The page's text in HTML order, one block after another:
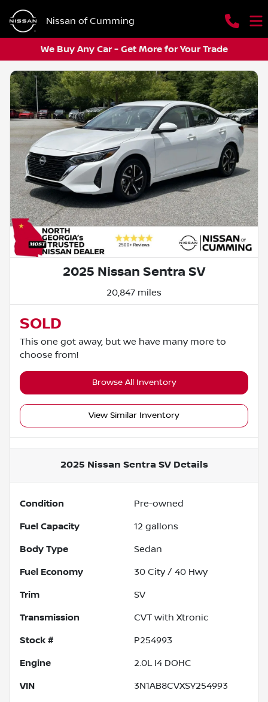
Nissan of Cumming
We Buy Any Car - Get More for Your Trade
2025 Nissan Sentra SV
20,847 miles
SOLD
This one got away, but we have many more to
choose from!
Browse All Inventory
View Similar Inventory
2025 Nissan Sentra SVDetails
Condition Pre-owned
Fuel Capacity 12 gallons
Body Type Sedan
Fuel Economy 30 City / 40 Hwy
Trim SV
Transmission CVT with Xtronic
Stock # P254993
Engine 2.0L I4 DOHC
VIN 3N1AB8CVXSY254993